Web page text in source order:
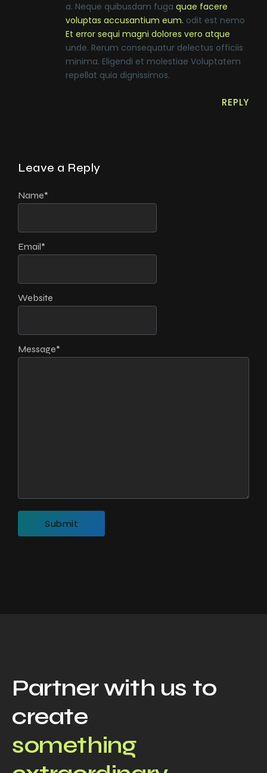
a. Neque quibusdam fuga quae facere
voluptas accusantium eum. odit est nemo
Et error sequi magni dolores vero atque
unde. Rerum consequatur delectus officiis
minima. Eligendi et molestiae Voluptatem
repellat quia dignissimos.
REPLY
Leave a Reply
Message*
Name*
Email*
Website
Partner with us to
create
something